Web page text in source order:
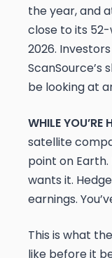
the year, and
close to its
2026.
ScanSource’s
be looking at
WHILE
satellite
point on Earth.
wants it.
earnings.
This is what
like before it